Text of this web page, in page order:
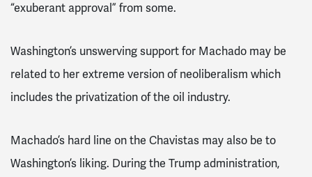
“exuberant approval” from some.
Washington’s unswerving support for Machado may be
related to her extreme version of neoliberalism which
includes the privatization of the oil industry.
Machado’s hard line on the Chavistas may also be to
Washington’s liking. During the Trump administration,